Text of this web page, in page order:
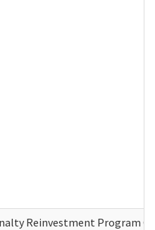
Reinvestment Program